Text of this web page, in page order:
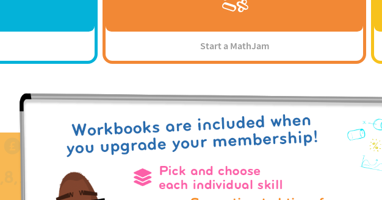
Start a MathJam